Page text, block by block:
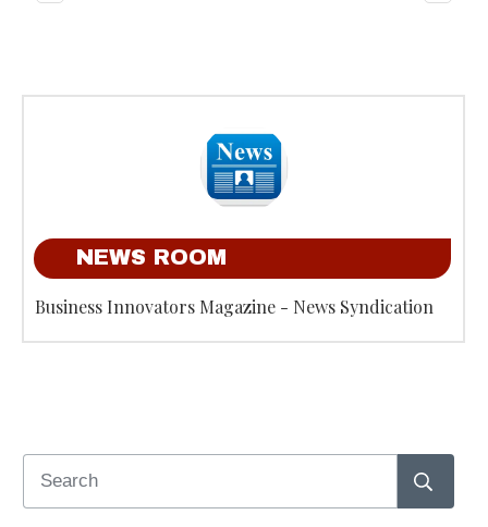
NEWS ROOM
Business Innovators Magazine - News Syndication